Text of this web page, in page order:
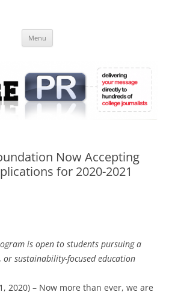
Online
Menu
Now Accepting
for 2020-2021
is open to students pursuing a
or sustainability-focused education
2020) – Now more than ever, we are